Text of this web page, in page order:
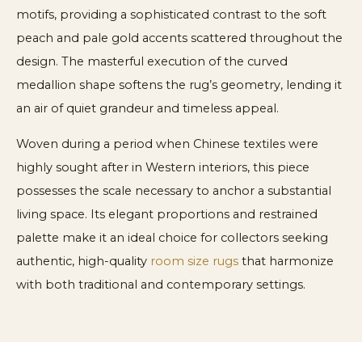
motifs, providing a sophisticated contrast to the soft
peach and pale gold accents scattered throughout the
design. The masterful execution of the curved
medallion shape softens the rug’s geometry, lending it
an air of quiet grandeur and timeless appeal.
Woven during a period when Chinese textiles were
highly sought after in Western interiors, this piece
possesses the scale necessary to anchor a substantial
living space. Its elegant proportions and restrained
palette make it an ideal choice for collectors seeking
authentic, high-quality room size rugs that harmonize
with both traditional and contemporary settings.